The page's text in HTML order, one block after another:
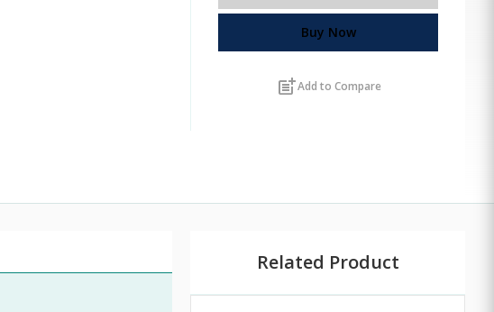
Buy Now
post_addAdd to Compare
Related Product